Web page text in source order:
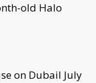
old Halo
on Dubail July